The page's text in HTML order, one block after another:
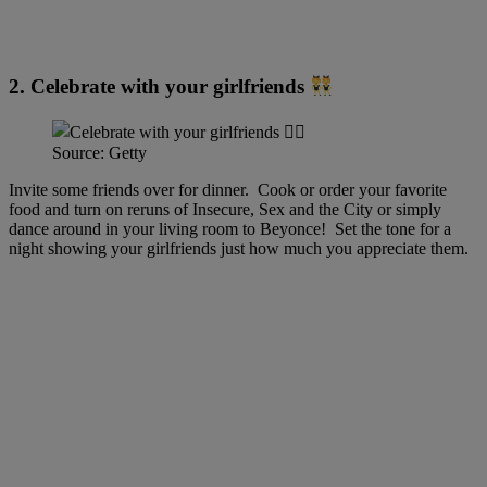
2. Celebrate with your girlfriends
Source: Getty
Invite some friends over for dinner. Cook or order your favorite
food and turn on reruns of Insecure, Sex and the City or simply
dance around in your living room to Beyonce! Set the tone for a
night showing your girlfriends just how much you appreciate them.